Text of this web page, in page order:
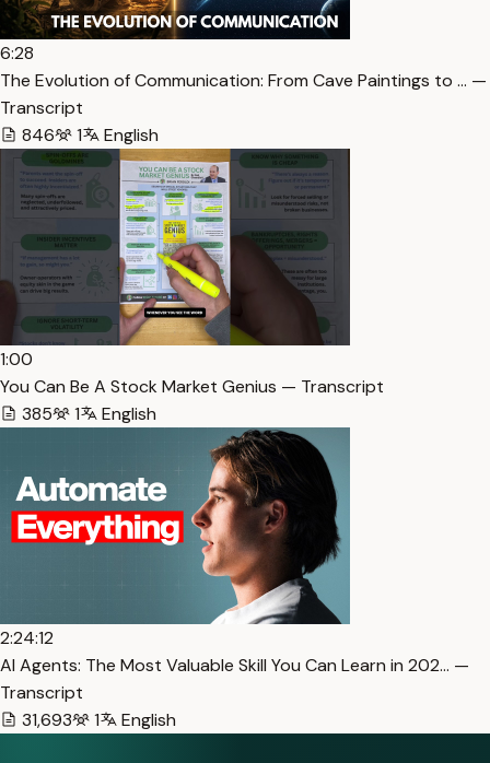
6:28
The Evolution of Communication: From Cave Paintings to … —
Transcript
846
1 English
1:00
You Can Be A Stock Market Genius — Transcript
385
1 English
2:24:12
AI Agents: The Most Valuable Skill You Can Learn in 202… —
Transcript
31,693
1 English